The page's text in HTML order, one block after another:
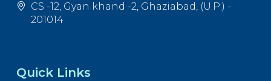
CS -12, Gyan khand -2, Ghaziabad, (U.P.) -
201014
Quick Links